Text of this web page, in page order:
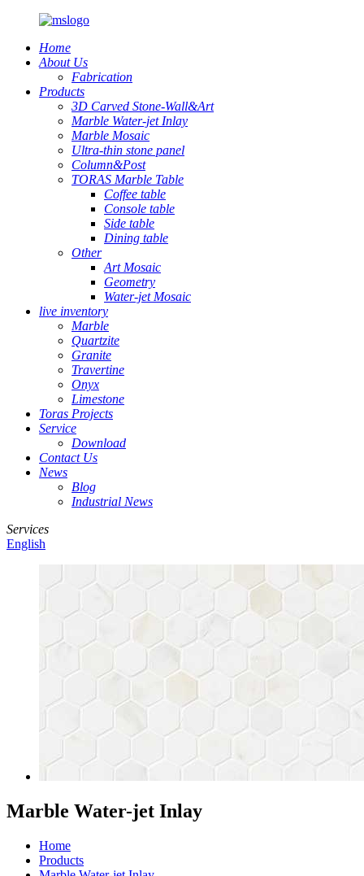
Home
About Us
Fabrication
Products
3D Carved Stone-Wall&Art
Marble Water-jet Inlay
Marble Mosaic
Ultra-thin stone panel
Column&Post
TORAS Marble Table
Coffee table
Console table
Side table
Dining table
Other
Art Mosaic
Geometry
Water-jet Mosaic
live inventory
Marble
Quartzite
Granite
Travertine
Onyx
Limestone
Toras Projects
Service
Download
Contact Us
News
Blog
Industrial News
Services
English
Marble Water-jet Inlay
Home
Products